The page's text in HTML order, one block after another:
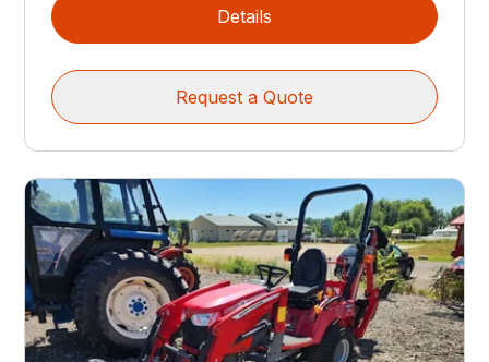
Details
Request a Quote